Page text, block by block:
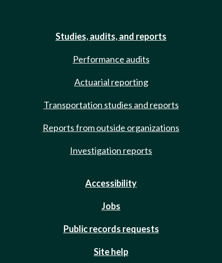
Studies, audits, and reports
Performance audits
Actuarial reporting
Transportation studies and reports
Reports from outside organizations
Investigation reports
Accessibility
Jobs
Public records requests
Site help